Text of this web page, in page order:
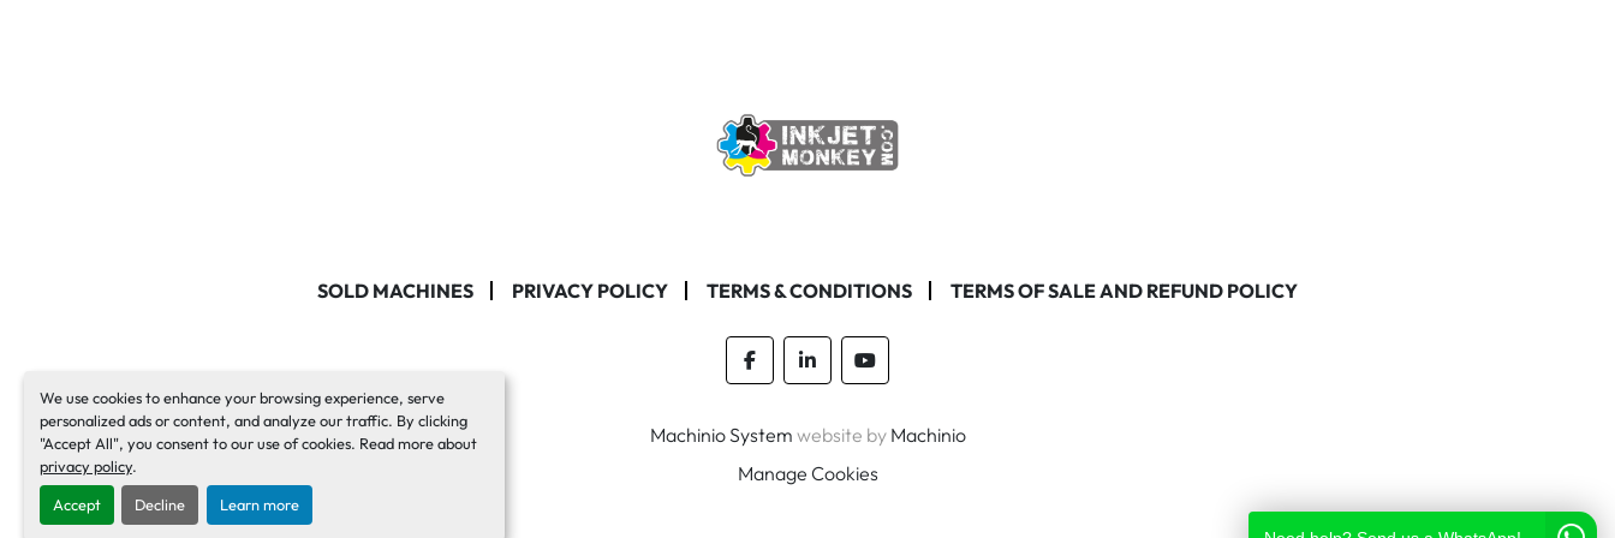
We use cookies to enhance your browsing experience, serve
personalized ads or content, and analyze our traffic. By clicking
"Accept All", you consent to our use of cookies. Read more about
privacy policy.
Accept Decline Learn more
SOLD MACHINES PRIVACY POLICY TERMS & CONDITIONS TERMS OF SALE AND REFUND POLICY
facebooklinkedinyoutube
Machinio System website by Machinio
Manage Cookies